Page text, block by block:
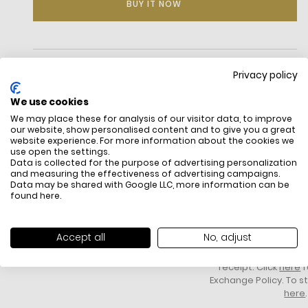
Privacy policy
We use cookies
We may place these for analysis of our visitor data, to improve
our website, show personalised content and to give you a great
website experience. For more information about the cookies we
use open the settings.
Data is collected for the purpose of advertising personalization
and measuring the effectiveness of advertising campaigns.
Data may be shared with Google LLC, more information can be
found here.
Accept all No, adjust
BUY IT NOW
Oversized watch
Stainless steel/leather
45mm case
Quartz/chronograph movement
free delivery throughout South Africa
item to request a
unworn, unused,
receipt. Clickhere
Exchange Policy. To
here.